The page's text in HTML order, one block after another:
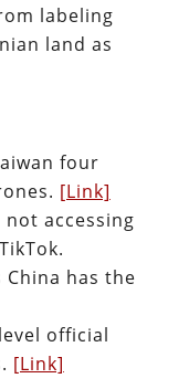
labeling
land as
four
[Link]
not accessing
China has the
official
[Link]